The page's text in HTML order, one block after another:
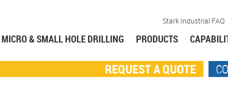
Stark Industrial FAQ
MICRO & SMALL HOLE DRILLING PRODUCTS
REQUEST A QUOTE